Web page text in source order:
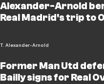
Alexander-Arnold
Real Madrid's trip to
T. Alexander-Arnold
Former Man Utd
Bailly signs for Real